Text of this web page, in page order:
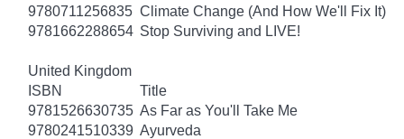
9780711256835 Climate Change (And How We'll Fix It)
9781662288654 Stop Surviving and LIVE!
United Kingdom
ISBN
Title
9781526630735 As Far as You'll Take Me
9780241510339 Ayurveda